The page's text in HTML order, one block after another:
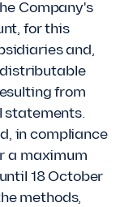
Company's
for this
and,
from
statements.
in compliance
a maximum
18 October
methods,